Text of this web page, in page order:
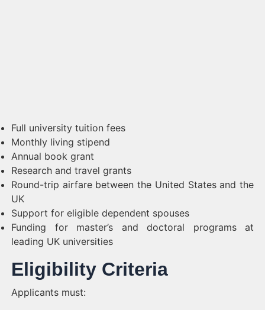
Full university tuition fees
Monthly living stipend
Annual book grant
Research and travel grants
Round-trip airfare between the United States and the
UK
Support for eligible dependent spouses
Funding for master’s and doctoral programs at
leading UK universities
Eligibility Criteria
Applicants must: